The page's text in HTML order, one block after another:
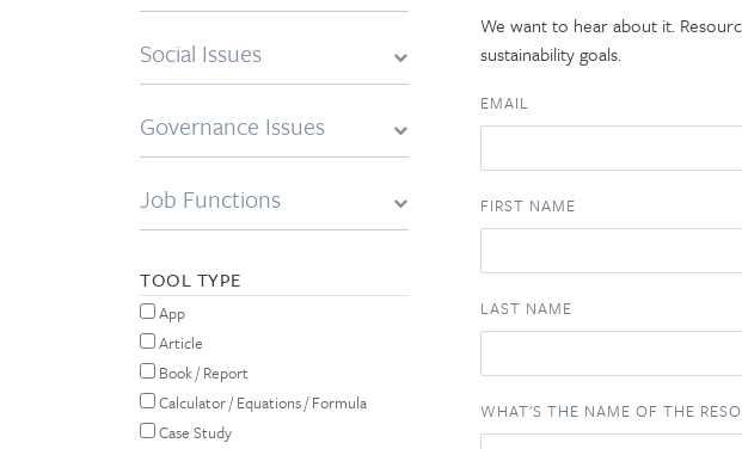
Social Issues
Governance Issues
Job Functions
TOOL TYPE
App
Article
Book / Report
Calculator / Equations / Formula
Case Study
We want to hear about it.
sustainability goals.
EMAIL
FIRST NAME
LAST NAME
WHAT'S THE NAME OF THE